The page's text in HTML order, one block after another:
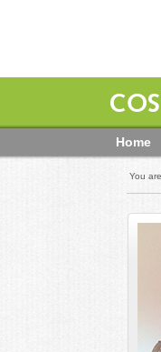
Home
You